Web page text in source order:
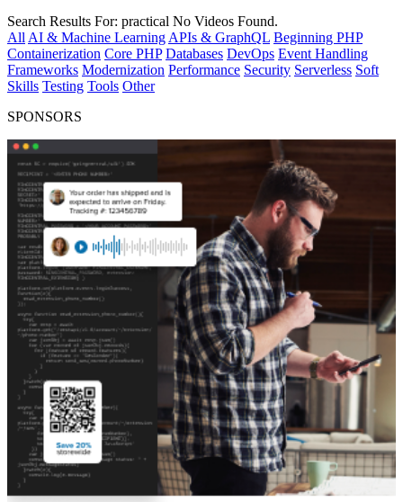
Search Results For: practical No Videos Found.
All AI & Machine Learning APIs & GraphQL Beginning PHP
Containerization Core PHP Databases DevOps Event Handling
Frameworks Modernization Performance Security Serverless Soft
Skills Testing Tools Other
SPONSORS